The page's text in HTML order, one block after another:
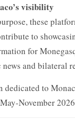
visibility
these
to
for
and bilateral
dedicated to
November